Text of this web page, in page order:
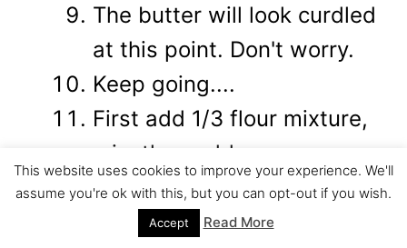
The butter will look curdled
at this point. Don't worry.
Keep going....
First add 1/3 flour mixture,
mix, then add..
-1/2 chocolate
mixture...mix...add
This website uses cookies to improve your experience. We'll
assume you're ok with this, but you can opt-out if you wish.
Accept Read More